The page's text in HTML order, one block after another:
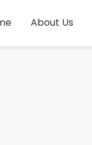
About Us